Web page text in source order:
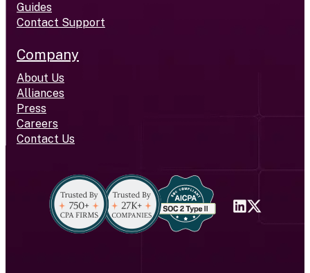
Guides
Contact Support
Company
About Us
Alliances
Press
Careers
Contact Us